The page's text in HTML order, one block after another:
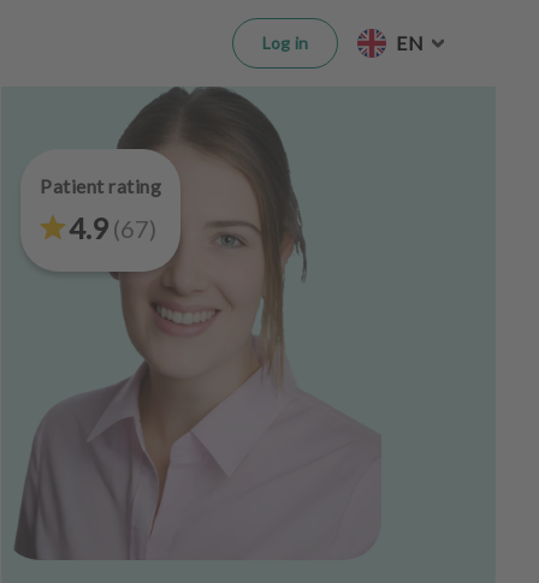
Log in EN
Patient rating
4.9 (67)